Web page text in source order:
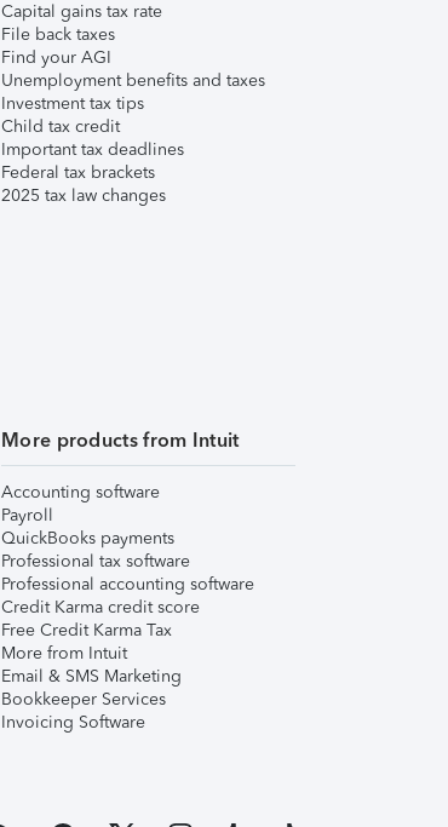
Capital gains tax rate
File back taxes
Find your AGI
Unemployment benefits and taxes
Investment tax tips
Child tax credit
Important tax deadlines
Federal tax brackets
2025 tax law changes
More products from Intuit
Accounting software
Payroll
QuickBooks payments
Professional tax software
Professional accounting software
Credit Karma credit score
Free Credit Karma Tax
More from Intuit
Email & SMS Marketing
Bookkeeper Services
Invoicing Software